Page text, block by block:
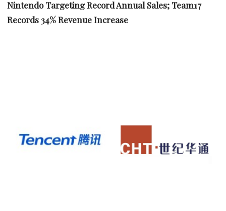
Nintendo Targeting Record Annual Sales; Team17
Records 34% Revenue Increase